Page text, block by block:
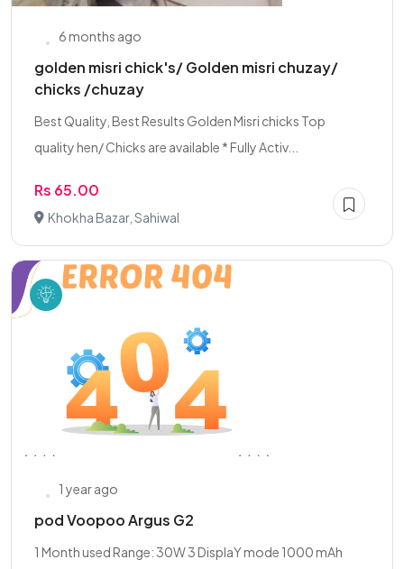
6 months ago
golden misri chick's/ Golden misri chuzay/
chicks /chuzay
Best Quality, Best Results Golden Misri chicks Top
quality hen/ Chicks are available * Fully Activ...
Rs 65.00
Khokha Bazar, Sahiwal
1 year ago
pod Voopoo Argus G2
1 Month used Range: 30W 3 DisplaY mode 1000 mAh